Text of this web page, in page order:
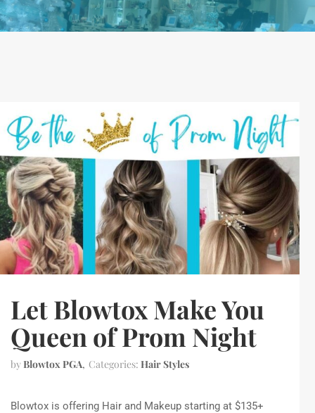
Let Blowtox Make You
Queen of Prom Night
byBlowtox PGA Categories: Hair Styles
Blowtox is offering Hair and Makeup starting at $135+